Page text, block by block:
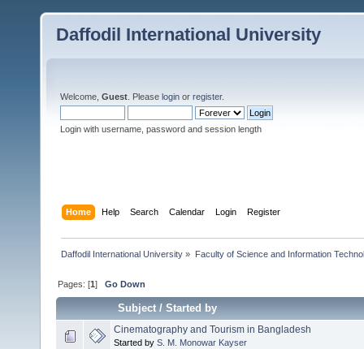
Daffodil International University
Welcome, Guest . Please login or register.
Login with username, password and session length
Home Help Search Calendar Login Register
Daffodil International University » Faculty of Science and Information
Pages: [1]Go Down
Subject/Started by
Cinematography and Tourism in Bangladesh
Started by S. M. Monowar Kayser